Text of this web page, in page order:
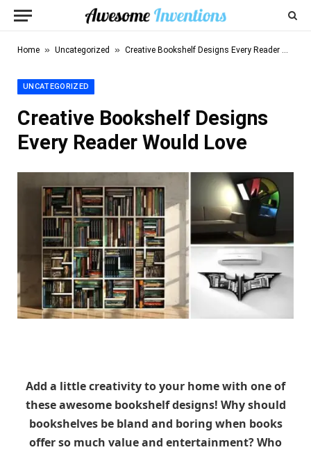
Home » Uncategorized » Creative Bookshelf Designs Every Reader Would Love
UNCATEGORIZED
Creative Bookshelf Designs
Every Reader Would Love
Add a little creativity to your home with one of
these awesome bookshelf designs! Why should
bookshelves be bland and boring when books
offer so much value and entertainment? Who